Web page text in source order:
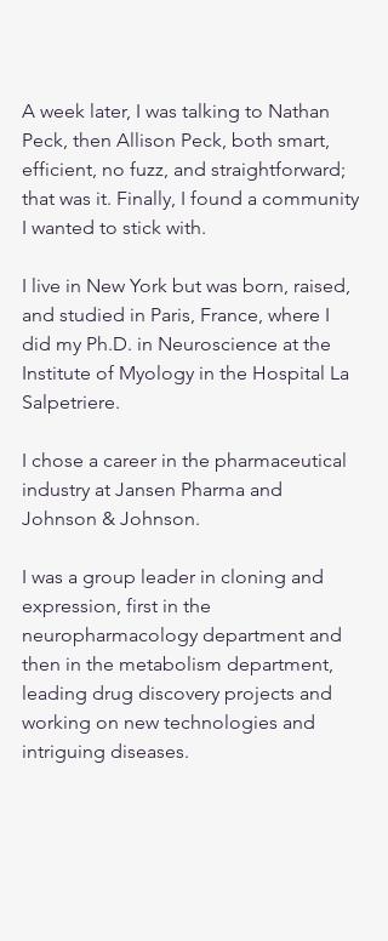
A week later, I was talking to Nathan
Peck, then Allison Peck, both smart,
efficient, no fuzz, and straightforward;
that was it. Finally, I found a community
I wanted to stick with.
I live in New York but was born, raised,
and studied in Paris, France, where I
did my Ph.D. in Neuroscience at the
Institute of Myology in the Hospital La
Salpetriere.
I chose a career in the pharmaceutical
industry at Jansen Pharma and
Johnson & Johnson.
I was a group leader in cloning and
expression, first in the
neuropharmacology department and
then in the metabolism department,
leading drug discovery projects and
working on new technologies and
intriguing diseases.